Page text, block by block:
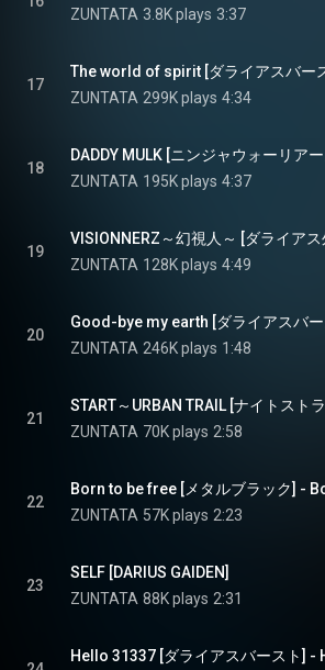
ZUNTATA 3.8K plays 3:37
17
ZUNTATA 299K plays 4:34
18
ZUNTATA 195K plays 4:37
19
ZUNTATA 128K plays 4:49
20
ZUNTATA 246K plays 1:48
21
ZUNTATA 70K plays 2:58
22
ZUNTATA 57K plays 2:23
23
SELF [DARIUS GAIDEN]
ZUNTATA 88K plays 2:31